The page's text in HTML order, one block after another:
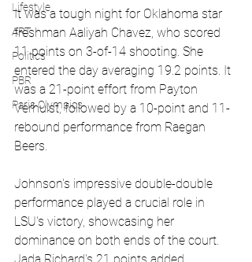
Lifestyle
ART
Politics
PBR
Paris Olympics
It was a tough night for Oklahoma star
freshman Aaliyah Chavez, who scored
11 points on 3-of-14 shooting. She
entered the day averaging 19.2 points. It
was a 21-point effort from Payton
Verhulst, followed by a 10-point and 11-
rebound performance from Raegan
Beers.
Johnson's impressive double-double
performance played a crucial role in
LSU's victory, showcasing her
dominance on both ends of the court.